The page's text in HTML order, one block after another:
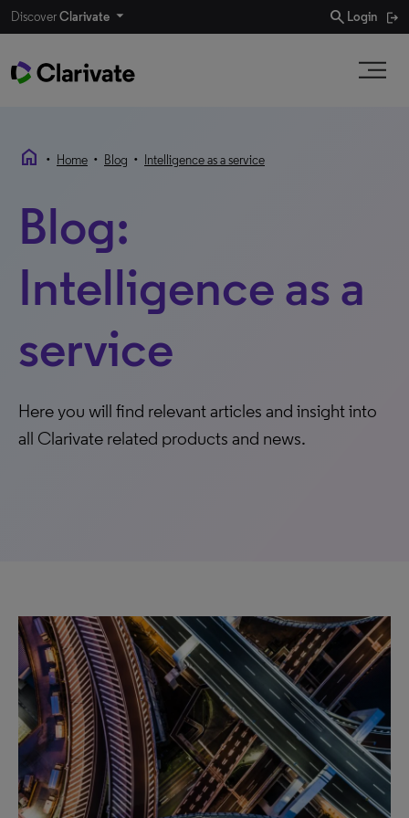
DiscoverClarivate search Login
home • Home • Blog • Intelligence as a service
Blog:
Intelligence as a
service
Here you will find relevant articles and insight into
all Clarivate related products and news.